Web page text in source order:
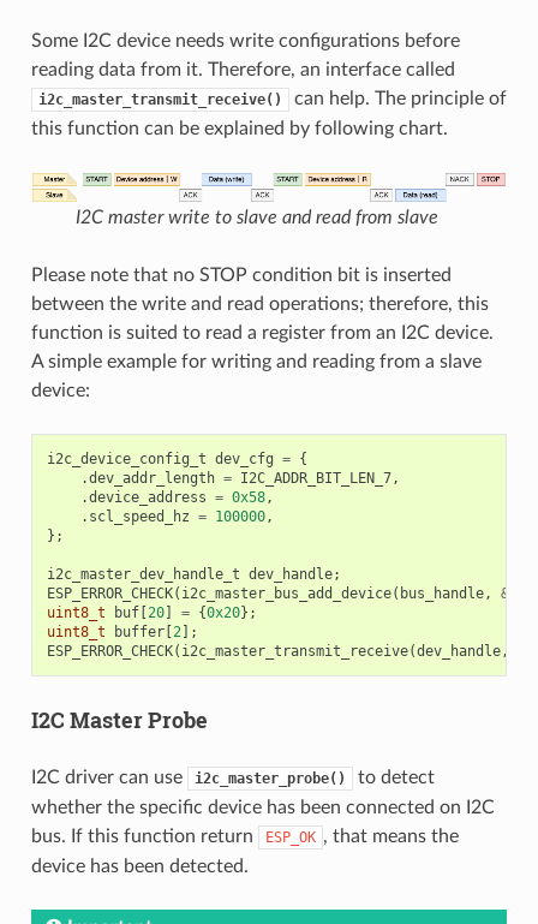
Some I2C device needs write configurations before
reading data from it. Therefore, an interface called
i2c_master_transmit_receive()
can help. The principle of
this function can be explained by following chart.
I2C master write to slave and read from slave
Please note that no STOP condition bit is inserted
between the write and read operations; therefore, this
function is suited to read a register from an I2C device.
A simple example for writing and reading from a slave
device:
i2c_device_config_t dev_cfg = {
.dev_addr_length = I2C_ADDR_BIT_LEN_7,
.device_address = 0x58,
. scl_speed_hz = 100000,
};
i2c_master_dev_handle_t dev_handle;
ESP_ERROR_CHECK( i2c_master_bus_add_device( bus_handle, &
uint8_t
buf[ 20] = {0x20};
uint8_t
buffer[ 2];
ESP_ERROR_CHECK( i2c_master_transmit_receive(dev_handle,
I2C Master Probe
I2C driver can use i2c_master_probe()
to detect
whether the specific device has been connected on I2C
bus. If this function return
ESP_OK , that means the
device has been detected.